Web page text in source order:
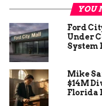
Schedule
The Then and Now
sessions that ran
to 2:10 p.m. Visitors
blended history with
After the tours, an
YOU
Ford
Under
System
Mike
$14M
Florida